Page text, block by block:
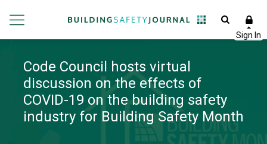
Code Council hosts virtual
discussion on the effects of
COVID-19 on the building safety
industry for Building Safety Month